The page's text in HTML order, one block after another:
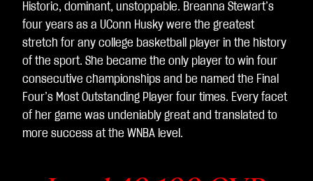
Historic, dominant, unstoppable. Breanna Stewart’s
four years as a UConn Husky were the greatest
stretch for any college basketball player in the history
of the sport. She became the only player to win four
consecutive championships and be named the Final
Four’s Most Outstanding Player four times. Every facet
of her game was undeniably great and translated to
more success at the WNBA level.